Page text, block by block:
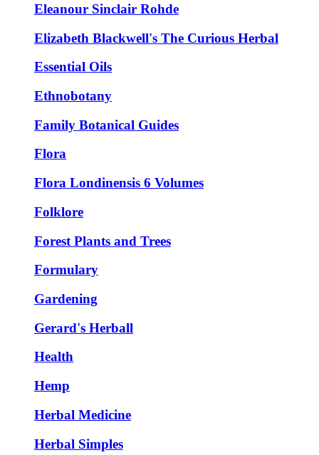
Eleanour Sinclair Rohde
Elizabeth Blackwell's The Curious Herbal
Essential Oils
Ethnobotany
Family Botanical Guides
Flora
Flora Londinensis 6 Volumes
Folklore
Forest Plants and Trees
Formulary
Gardening
Gerard's Herball
Health
Hemp
Herbal Medicine
Herbal Simples